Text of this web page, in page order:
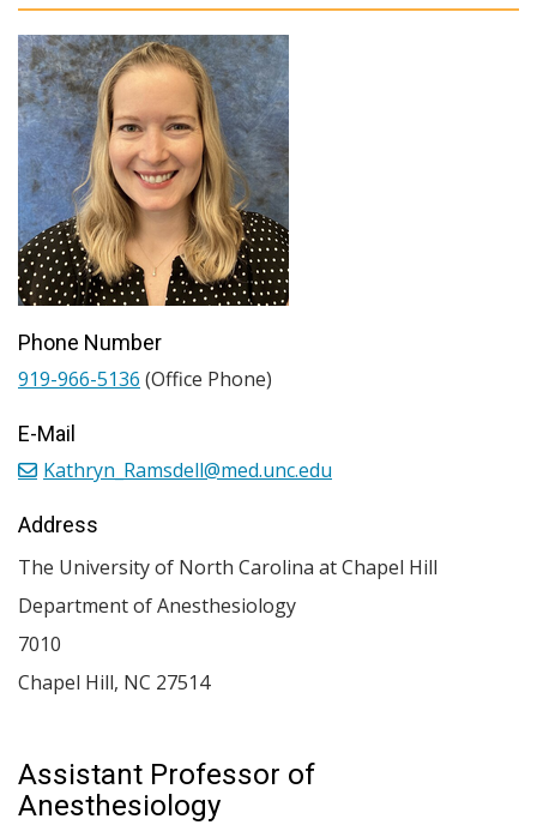
Assistant Professor of
Anesthesiology
Phone Number
919-966-5136 (Office Phone)
E-Mail
Kathryn_Ramsdell@med.unc.edu
Address
The University of North Carolina at Chapel Hill
Department of Anesthesiology
7010
Chapel Hill, NC 27514